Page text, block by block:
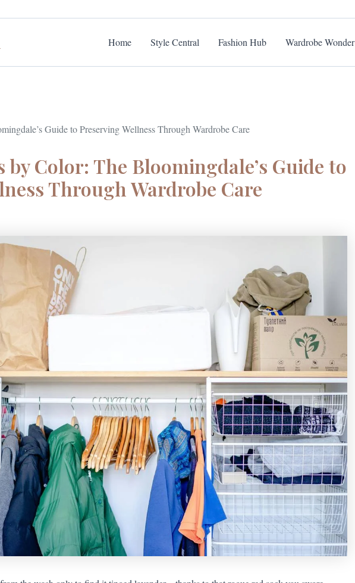
Home Style Central Fashion Hub Wardrobe Wonder
Guide to Preserving Wellness Through Wardrobe Care
Color: The Bloomingdale’s Guide to
Through Wardrobe Care